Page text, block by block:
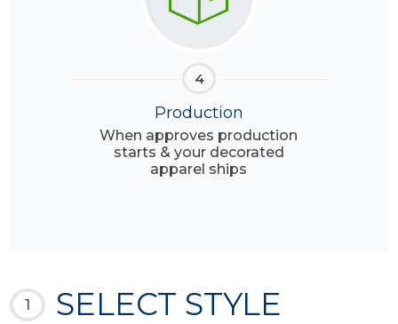
4
Production
When approves production
starts & your decorated
apparel ships
1 SELECT STYLE